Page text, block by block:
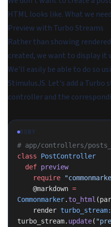
HTML looks like. What we
Preview with Turbo Streams
Rather than showing
created, we want to display
We'll easily be able to do so
StimulusJS. Let's add a
controller and the
RUBY
# app/controllers/
class PostController
  def
preview
    require
    @markdown
=
Commonmarker. to_html
    render
turbo_stream:
turbo_stream. update(